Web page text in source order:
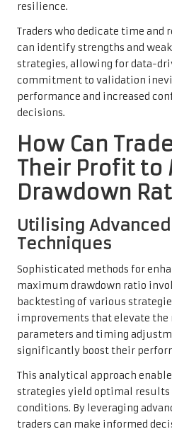
resilience.
Traders who dedicate time and
can identify strengths and
strategies, allowing for data-
commitment to validation
performance and increased
decisions.
How Can
Their Profit to
Drawdown
Utilising
Techniques
Sophisticated methods for
maximum drawdown ratio
backtesting of various
improvements that elevate
parameters and timing
significantly boost their
This analytical approach
strategies yield optimal
conditions. By leveraging
traders can make informed